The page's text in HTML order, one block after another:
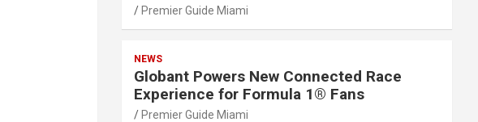
Premier Guide Miami
NEWS
Globant Powers New Connected Race
Experience for Formula 1® Fans
Premier Guide Miami